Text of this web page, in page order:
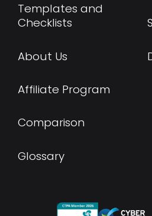
Templates and
Checklists
About Us
Affiliate Program
Comparison
Glossary